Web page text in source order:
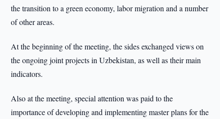
the transition to a green economy, labor migration and a number
of other areas.
At the beginning of the meeting, the sides exchanged views on
the ongoing joint projects in Uzbekistan, as well as their main
indicators.
Also at the meeting, special attention was paid to the
importance of developing and implementing master plans for the